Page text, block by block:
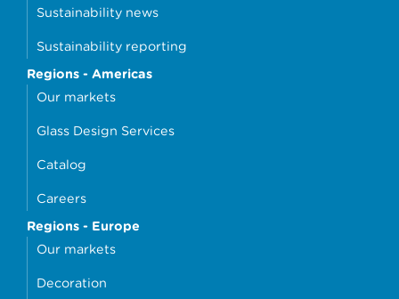
Sustainability news
Sustainability reporting
Regions - Americas
Our markets
Glass Design Services
Catalog
Careers
Regions - Europe
Our markets
Decoration